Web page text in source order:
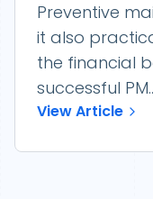
Preventive
it also
the financial
successful
View Article